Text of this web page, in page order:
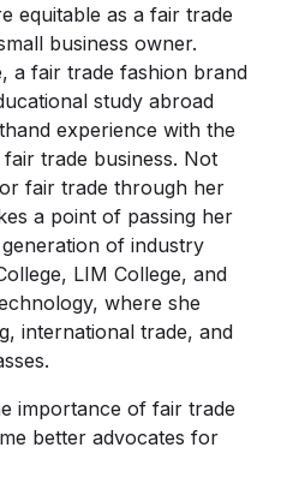
equitable as a fair trade
business owner.
a fair trade fashion brand
study abroad
experience with the
trade business. Not
fair trade through her
a point of passing her
of industry
LIM College, and
where she
international trade, and
importance of fair trade
better advocates for